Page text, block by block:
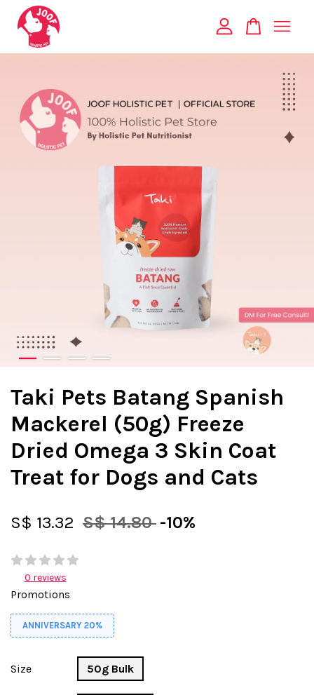
Taki Pets Batang Spanish
Mackerel (50g) Freeze
Dried Omega 3 Skin Coat
Treat for Dogs and Cats
S$ 13.32 S$ 14.80 -10%
0 reviews
Promotions
ANNIVERSARY 20%
Size 50g Bulk
CONTINUE SHOPPING